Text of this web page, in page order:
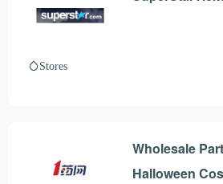
Stores
Wholesale
Halloween